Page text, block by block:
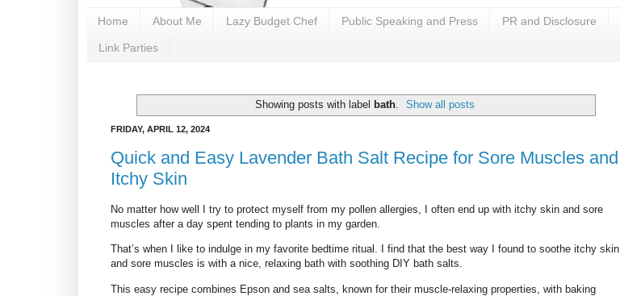
Home About Me Lazy Budget Chef Public Speaking and Press PR and Disclosure
Link Parties
Showing posts with label bath. Show all posts
FRIDAY, APRIL 12, 2024
Quick and Easy Lavender Bath Salt Recipe for Sore Muscles and
Itchy Skin
No matter how well I try to protect myself from my pollen allergies, I often end up with itchy skin and sore
muscles after a day spent tending to plants in my garden.
That’s when I like to indulge in my favorite bedtime ritual. I find that the best way I found to soothe itchy skin
and sore muscles is with a nice, relaxing bath with soothing DIY bath salts.
This easy recipe combines Epson and sea salts, known for their muscle-relaxing properties, with baking